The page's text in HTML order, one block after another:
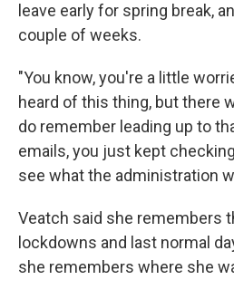
leave early for spring break,
couple of weeks.
"You know, you're a little
heard of this thing, but there
do remember leading up to
emails, you just kept
see what the administration
Veatch said she remembers
lockdowns and last normal
she remembers where she